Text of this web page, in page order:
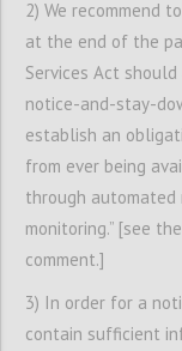
personalit
them , the
subjected
limited to
the use of
given
only to
prior judicial
2) We recommend
at the end of the
Services Act
notice-and-stay-
establish an
from ever being
through automated
monitoring.” [see
comment.]
3) In order for a
contain sufficient